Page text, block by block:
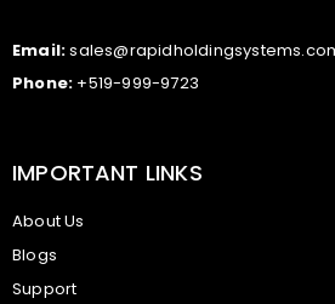
Email:
Phone: +519-999-9723
IMPORTANT LINKS
About Us
Blogs
Support